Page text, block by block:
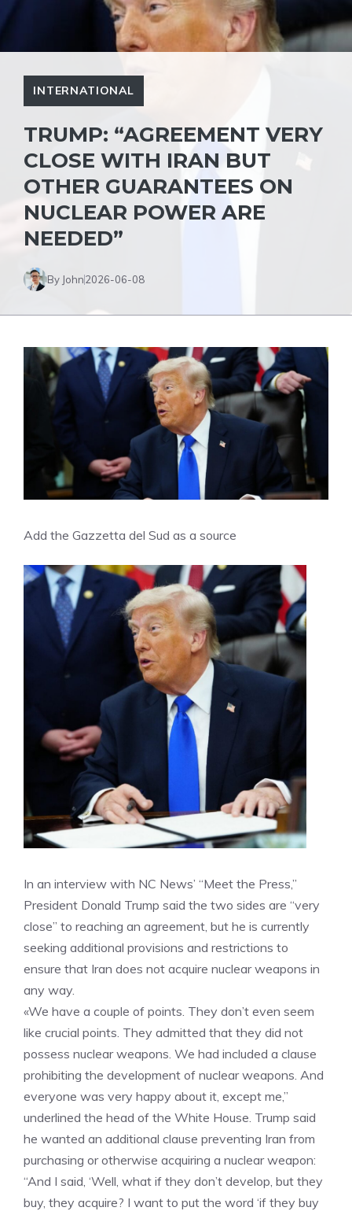
INTERNATIONAL
TRUMP: “AGREEMENT VERY
CLOSE WITH IRAN BUT
OTHER GUARANTEES ON
NUCLEAR POWER ARE
NEEDED”
By John2026-06-08
Add the Gazzetta del Sud as a source
In an interview with NC News’ “Meet the Press,”
President Donald Trump said the two sides are “very
close” to reaching an agreement, but he is currently
seeking additional provisions and restrictions to
ensure that Iran does not acquire nuclear weapons in
any way.
«We have a couple of points. They don’t even seem
like crucial points. They admitted that they did not
possess nuclear weapons. We had included a clause
prohibiting the development of nuclear weapons. And
everyone was very happy about it, except me,”
underlined the head of the White House. Trump said
he wanted an additional clause preventing Iran from
purchasing or otherwise acquiring a nuclear weapon:
“And I said, ‘Well, what if they don’t develop, but they
buy, they acquire? I want to put the word ‘if they buy